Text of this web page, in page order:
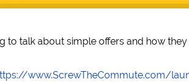
to talk about simple offers and how
www.ScrewTheCommute.com/